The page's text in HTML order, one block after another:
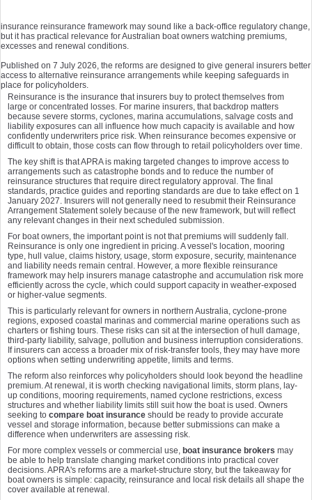
insurance reinsurance framework may sound like a back-office regulatory change,
but it has practical relevance for Australian boat owners watching premiums,
excesses and renewal conditions.
Published on 7 July 2026, the reforms are designed to give general insurers better
access to alternative reinsurance arrangements while keeping safeguards in
place for policyholders.
Reinsurance is the insurance that insurers buy to protect themselves from
large or concentrated losses. For marine insurers, that backdrop matters
because severe storms, cyclones, marina accumulations, salvage costs and
liability exposures can all influence how much capacity is available and how
confidently underwriters price risk. When reinsurance becomes expensive or
difficult to obtain, those costs can flow through to retail policyholders over time.
The key shift is that APRA is making targeted changes to improve access to
arrangements such as catastrophe bonds and to reduce the number of
reinsurance structures that require direct regulatory approval. The final
standards, practice guides and reporting standards are due to take effect on 1
January 2027. Insurers will not generally need to resubmit their Reinsurance
Arrangement Statement solely because of the new framework, but will reflect
any relevant changes in their next scheduled submission.
For boat owners, the important point is not that premiums will suddenly fall.
Reinsurance is only one ingredient in pricing. A vessel's location, mooring
type, hull value, claims history, usage, storm exposure, security, maintenance
and liability needs remain central. However, a more flexible reinsurance
framework may help insurers manage catastrophe and accumulation risk more
efficiently across the cycle, which could support capacity in weather-exposed
or higher-value segments.
This is particularly relevant for owners in northern Australia, cyclone-prone
regions, exposed coastal marinas and commercial marine operations such as
charters or fishing tours. These risks can sit at the intersection of hull damage,
third-party liability, salvage, pollution and business interruption considerations.
If insurers can access a broader mix of risk-transfer tools, they may have more
options when setting underwriting appetite, limits and terms.
The reform also reinforces why policyholders should look beyond the headline
premium. At renewal, it is worth checking navigational limits, storm plans, lay-
up conditions, mooring requirements, named cyclone restrictions, excess
structures and whether liability limits still suit how the boat is used. Owners
seeking to compare boat insurance should be ready to provide accurate
vessel and storage information, because better submissions can make a
difference when underwriters are assessing risk.
For more complex vessels or commercial use, boat insurance brokers may
be able to help translate changing market conditions into practical cover
decisions. APRA's reforms are a market-structure story, but the takeaway for
boat owners is simple: capacity, reinsurance and local risk details all shape the
cover available at renewal.